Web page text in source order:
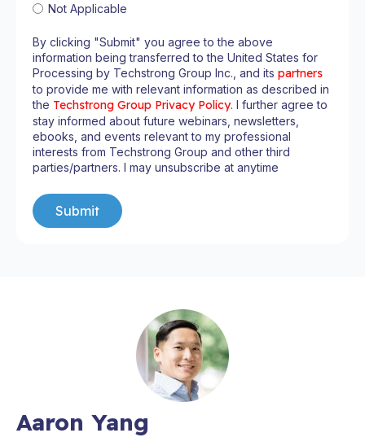
Not Applicable
By clicking "Submit" you agree to the above
information being transferred to the United States for
Processing by Techstrong Group Inc., and its partners
to provide me with relevant information as described in
the Techstrong Group Privacy Policy. I further agree to
stay informed about future webinars, newsletters,
ebooks, and events relevant to my professional
interests from Techstrong Group and other third
parties/partners. I may unsubscribe at anytime
Aaron Yang